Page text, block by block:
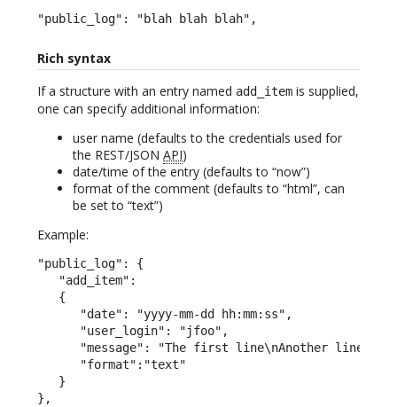
"public_log": "blah blah blah",
Rich syntax
If a structure with an entry named add_item is supplied,
one can specify additional information:
user name (defaults to the credentials used for
the REST/JSON API)
date/time of the entry (defaults to “now”)
format of the comment (defaults to “html”, can
be set to “text”)
Example:
"public_log": {
   "add_item":
   {
      "date": "yyyy-mm-dd hh:mm:ss",
      "user_login": "jfoo",
      "message": "The first line\nAnother line",
      "format":"text"
   }
},